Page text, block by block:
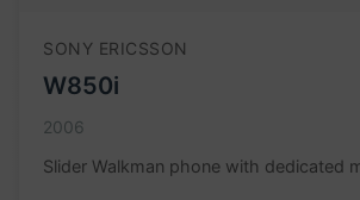
SONY ERICSSON
W850i
2006
Slider Walkman phone with dedicated